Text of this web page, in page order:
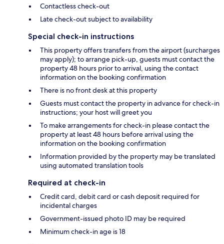
Contactless check-out
Late check-out subject to availability
Special check-in instructions
This property offers transfers from the airport (surcharges
may apply); to arrange pick-up, guests must contact the
property 48 hours prior to arrival, using the contact
information on the booking confirmation
There is no front desk at this property
Guests must contact the property in advance for check-in
instructions; your host will greet you
To make arrangements for check-in please contact the
property at least 48 hours before arrival using the
information on the booking confirmation
Information provided by the property may be translated
using automated translation tools
Required at check-in
Credit card, debit card or cash deposit required for
incidental charges
Government-issued photo ID may be required
Minimum check-in age is 18